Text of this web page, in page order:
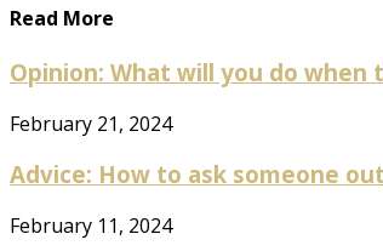
Read More
Opinion: What will you do when
February 21, 2024
Advice: How to ask someone out
February 11, 2024